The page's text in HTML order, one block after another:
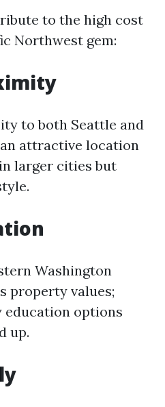
to the high cost
Northwest gem:
to both Seattle and
attractive location
larger cities but
Washington
property values;
education options
up.